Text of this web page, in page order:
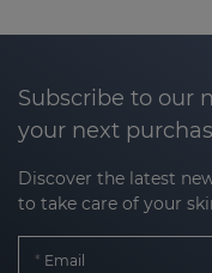
Subscribe to our
your next
Discover the latest
to take care of your
Email